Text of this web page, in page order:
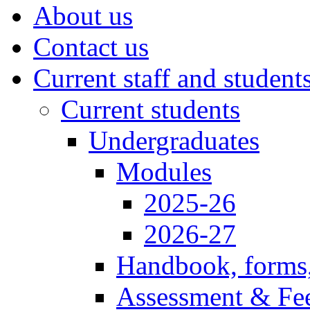
About us
Contact us
Current staff and
Current students
Undergraduates
Modules
2025-26
2026-27
Handbook,
Assessment &